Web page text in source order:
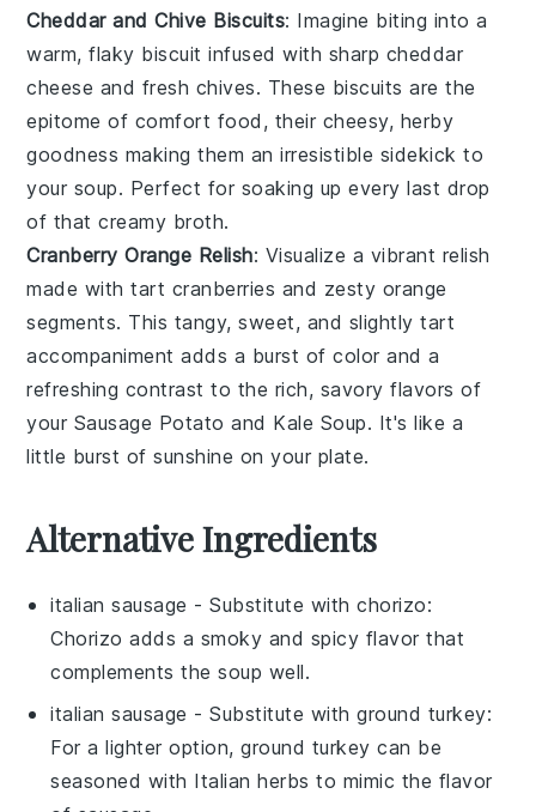
Cheddar and Chive Biscuits: Imagine biting into a
warm, flaky biscuit infused with sharp cheddar
cheese and fresh chives. These biscuits are the
epitome of comfort food, their cheesy, herby
goodness making them an irresistible sidekick to
your soup. Perfect for soaking up every last drop
of that creamy broth.
Cranberry Orange Relish: Visualize a vibrant relish
made with tart cranberries and zesty orange
segments. This tangy, sweet, and slightly tart
accompaniment adds a burst of color and a
refreshing contrast to the rich, savory flavors of
your Sausage Potato and Kale Soup. It's like a
little burst of sunshine on your plate.
Alternative Ingredients
italian sausage - Substitute withchorizo:
Chorizo adds a smoky and spicy flavor that
complements the soup well.
italian sausage - Substitute withground turkey:
For a lighter option, ground turkey can be
seasoned with Italian herbs to mimic the flavor